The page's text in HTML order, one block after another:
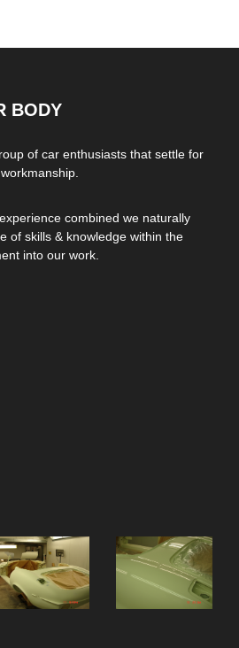
BODY
of car enthusiasts that settle for
combined we naturally
of skills & knowledge within the
into our work.